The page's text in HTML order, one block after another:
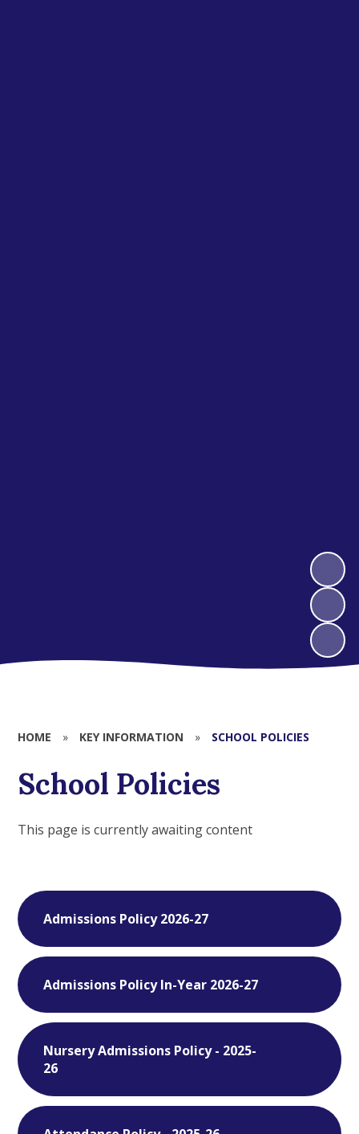
HOME » KEY INFORMATION » SCHOOL POLICIES
School Policies
This page is currently awaiting content
Admissions Policy 2026-27
Admissions Policy In-Year 2026-27
Nursery Admissions Policy - 2025-
26